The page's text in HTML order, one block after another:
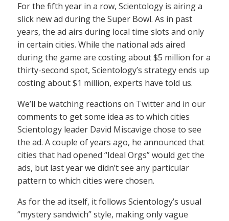
For the fifth year in a row, Scientology is airing a
slick new ad during the Super Bowl. As in past
years, the ad airs during local time slots and only
in certain cities. While the national ads aired
during the game are costing about $5 million for a
thirty-second spot, Scientology’s strategy ends up
costing about $1 million, experts have told us.
We’ll be watching reactions on Twitter and in our
comments to get some idea as to which cities
Scientology leader David Miscavige chose to see
the ad. A couple of years ago, he announced that
cities that had opened “Ideal Orgs” would get the
ads, but last year we didn’t see any particular
pattern to which cities were chosen.
As for the ad itself, it follows Scientology’s usual
“mystery sandwich” style, making only vague